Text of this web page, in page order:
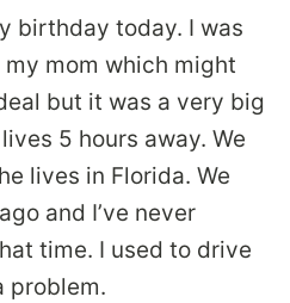
birthday today. I was
mom which might
but it was a very big
5 hours away. We
lives in Florida. We
and I’ve never
time. I used to drive
problem.